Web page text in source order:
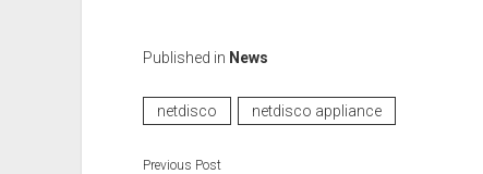
Published in News
netdisco netdisco appliance
Previous Post